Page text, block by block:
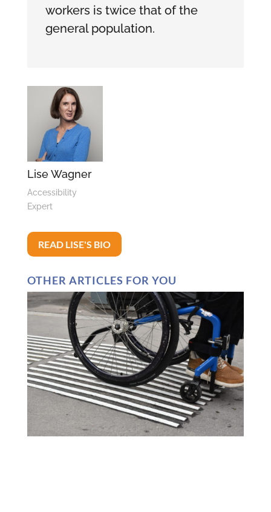
workers is twice that of the
general population.
Lise Wagner
Accessibility
Expert
READ LISE'S BIO
OTHER ARTICLES FOR YOU